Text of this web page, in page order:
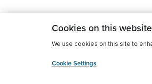
Cookies on this
We use cookies on this site to
Cookie Settings